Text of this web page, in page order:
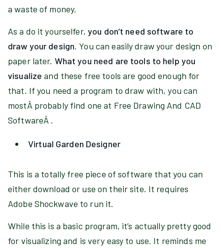
a waste of money.
As a do it yourselfer, you don’t need software to
draw your design. You can easily draw your design on
paper later. What you need are tools to help you
visualize and these free tools are good enough for
that. If you need a program to draw with, you can
mostÂ probably find one at Free Drawing And CAD
SoftwareÂ .
Virtual Garden Designer
This is a totally free piece of software that you can
either download or use on their site. It requires
Adobe Shockwave to run it.
While this is a basic program, it’s actually pretty good
for visualizing and is very easy to use. It reminds me